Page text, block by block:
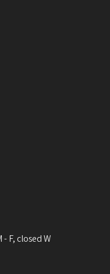
F, closed W